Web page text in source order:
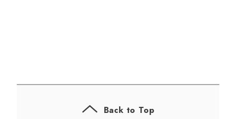
Back to Top